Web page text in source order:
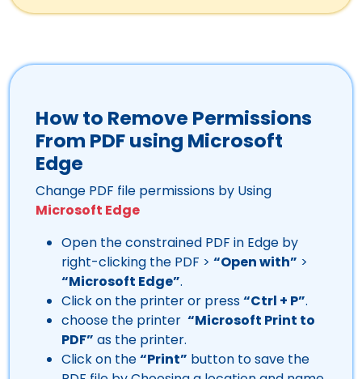
How to Remove Permissions
From PDF using Microsoft
Edge
Change PDF file permissions by Using
Microsoft Edge
Open the constrained PDF in Edge by
right-clicking the PDF > “Open with” >
“Microsoft Edge”.
Click on the printer or press“Ctrl + P”.
choose the printer “Microsoft Print to
PDF” as the printer.
Click on the“Print” button to save the